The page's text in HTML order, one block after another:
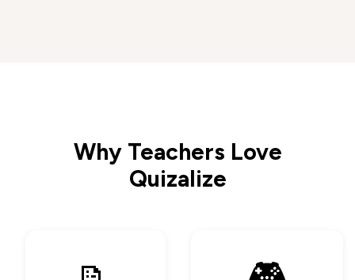
Why Teachers Love
Quizalize